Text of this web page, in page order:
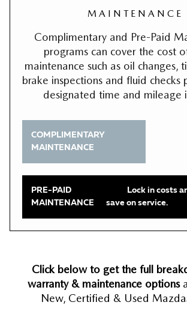
M A I N T E N A N C E
Complimentary and Pre-Paid
programs can cover the cost
maintenance such as oil changes,
brake inspections and fluid
designated time and mileage
COMPLIMENTARY
MAINTENANCE
PRE-PAID
MAINTENANCE
Lock in costs
save on service.
Click below to get the full
warranty & maintenance options
New, Certified & Used